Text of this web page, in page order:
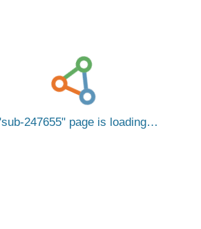
sub-247655 page is loading…